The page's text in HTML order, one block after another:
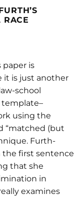
RACE
paper is
it is just another
school
template–
using the
“matched (but
Furth-
the first sentence
that she
in
examines